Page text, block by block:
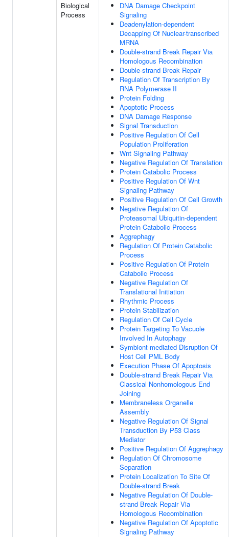
Biological
Process
DNA Damage Checkpoint
Signaling
Deadenylation-dependent
Decapping Of Nuclear-transcribed
MRNA
Double-strand Break Repair Via
Homologous Recombination
Double-strand Break Repair
Regulation Of Transcription By
RNA Polymerase II
Protein Folding
Apoptotic Process
DNA Damage Response
Signal Transduction
Positive Regulation Of Cell
Population Proliferation
Wnt Signaling Pathway
Negative Regulation Of Translation
Protein Catabolic Process
Positive Regulation Of Wnt
Signaling Pathway
Positive Regulation Of Cell Growth
Negative Regulation Of
Proteasomal Ubiquitin-dependent
Protein Catabolic Process
Aggrephagy
Regulation Of Protein Catabolic
Process
Positive Regulation Of Protein
Catabolic Process
Negative Regulation Of
Translational Initiation
Rhythmic Process
Protein Stabilization
Regulation Of Cell Cycle
Protein Targeting To Vacuole
Involved In Autophagy
Symbiont-mediated Disruption Of
Host Cell PML Body
Execution Phase Of Apoptosis
Double-strand Break Repair Via
Classical Nonhomologous End
Joining
Membraneless Organelle
Assembly
Negative Regulation Of Signal
Transduction By P53 Class
Mediator
Positive Regulation Of Aggrephagy
Regulation Of Chromosome
Separation
Protein Localization To Site Of
Double-strand Break
Negative Regulation Of Double-
strand Break Repair Via
Homologous Recombination
Negative Regulation Of Apoptotic
Signaling Pathway